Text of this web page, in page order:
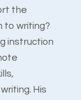
the
to writing?
instruction
His